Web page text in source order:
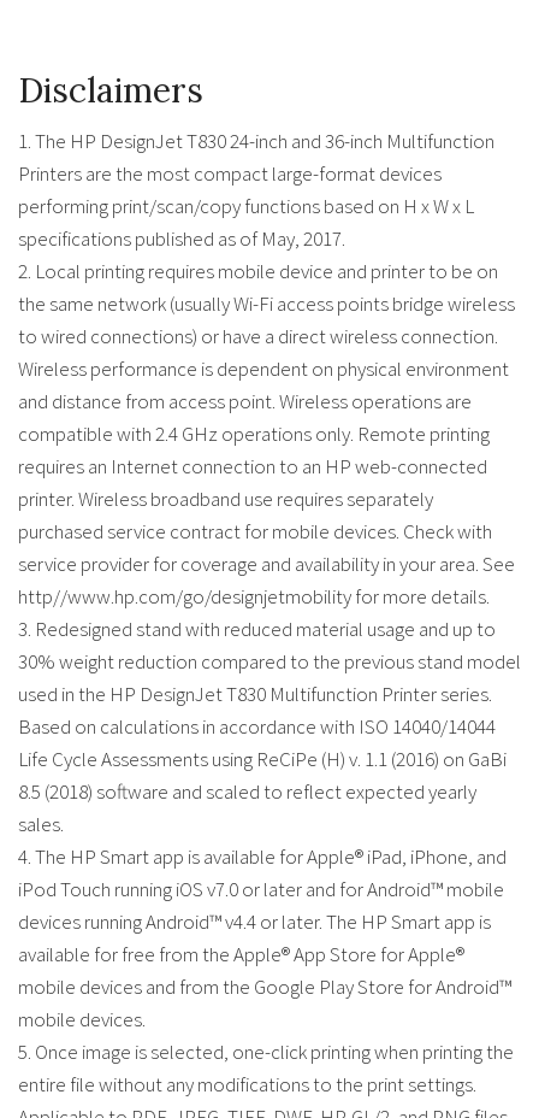
Disclaimers
1. The HP DesignJet T830 24-inch and 36-inch Multifunction
Printers are the most compact large-format devices
performing print/scan/copy functions based on H x W x L
specifications published as of May, 2017.
2. Local printing requires mobile device and printer to be on
the same network (usually Wi-Fi access points bridge wireless
to wired connections) or have a direct wireless connection.
Wireless performance is dependent on physical environment
and distance from access point. Wireless operations are
compatible with 2.4 GHz operations only. Remote printing
requires an Internet connection to an HP web-connected
printer. Wireless broadband use requires separately
purchased service contract for mobile devices. Check with
service provider for coverage and availability in your area. See
http//www.hp.com/go/designjetmobility for more details.
3. Redesigned stand with reduced material usage and up to
30% weight reduction compared to the previous stand model
used in the HP DesignJet T830 Multifunction Printer series.
Based on calculations in accordance with ISO 14040/14044
Life Cycle Assessments using ReCiPe (H) v. 1.1 (2016) on GaBi
8.5 (2018) software and scaled to reflect expected yearly
sales.
4. The HP Smart app is available for Apple® iPad, iPhone, and
iPod Touch running iOS v7.0 or later and for Android™ mobile
devices running Android™ v4.4 or later. The HP Smart app is
available for free from the Apple® App Store for Apple®
mobile devices and from the Google Play Store for Android™
mobile devices.
5. Once image is selected, one-click printing when printing the
entire file without any modifications to the print settings.